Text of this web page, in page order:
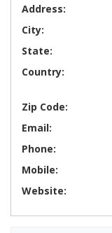
Address:
City:
State:
Country:
Zip Code:
Email:
Phone:
Mobile:
Website: